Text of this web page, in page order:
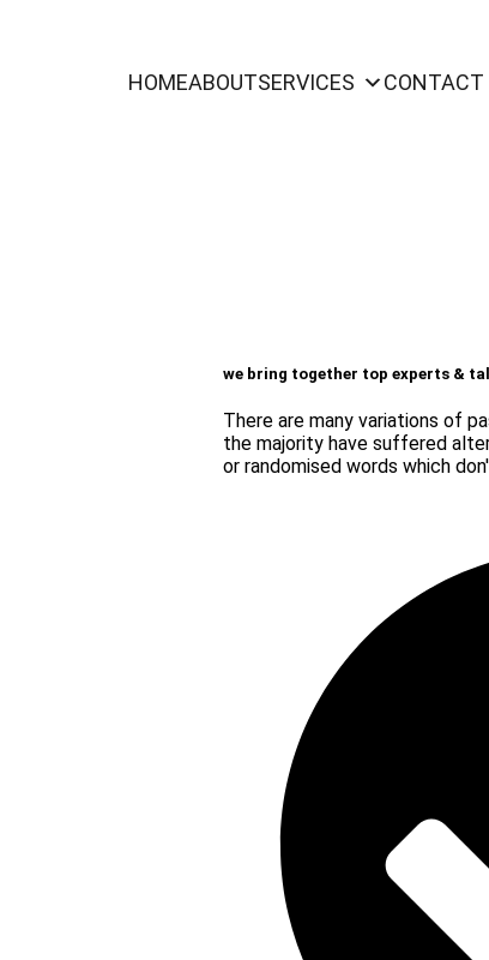
HOMEABOUTSERVICES CONTACT
we bring together top experts &
There are many variations of
the majority have suffered
or randomised words which